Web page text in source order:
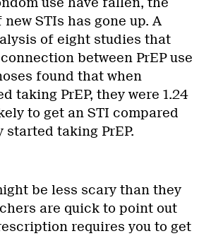
STIs has gone up. A
of eight studies that
between PrEP use
found that when
taking PrEP, they were 1.24
to get an STI compared
started taking PrEP.
be less scary than they
are quick to point out
requires you to get